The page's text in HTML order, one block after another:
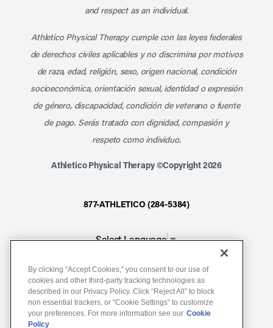
and respect as an individual.
Athletico Physical Therapy cumple con las leyes federales
de derechos civiles aplicables y no discrimina por motivos
de raza, edad, religión, sexo, origen nacional, condición
socioeconómica, orientación sexual, identidad o expresión
de género, discapacidad, condición de veterano o fuente
de pago. Serás tratado con dignidad, compasión y
respeto como individuo.
Athletico Physical Therapy ©Copyright 2026
877-ATHLETICO (284-5384)
Select Language▼
Notice of Non-Discrimination
Terms of Service
Website Privacy Policy
By clicking “Accept Cookies,” you consent to our use of
cookies and other third-party tracking technologies as
described in our Privacy Policy. Click “Reject All” to block
non essential trackers, or “Cookie Settings” to customize
your preferences. For more information see our Cookie
Policy